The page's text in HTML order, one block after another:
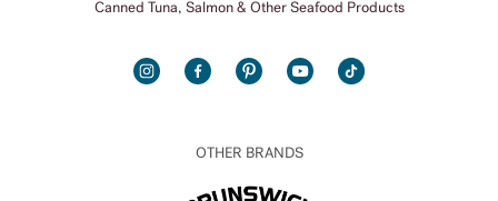
Canned Tuna, Salmon & Other Seafood Products
INSTAGRAMFACEBOOKPINTERESTYOUTUBE
OTHER BRANDS